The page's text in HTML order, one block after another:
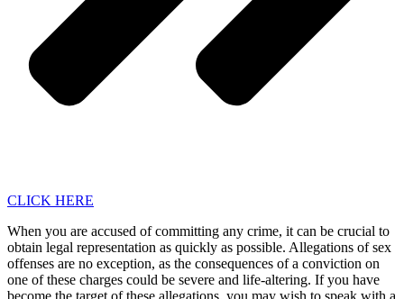
CLICK HERE
When you are accused of committing any crime, it can be crucial to
obtain legal representation as quickly as possible. Allegations of sex
offenses are no exception, as the consequences of a conviction on
one of these charges could be severe and life-altering. If you have
become the target of these allegations, you may wish to speak with a